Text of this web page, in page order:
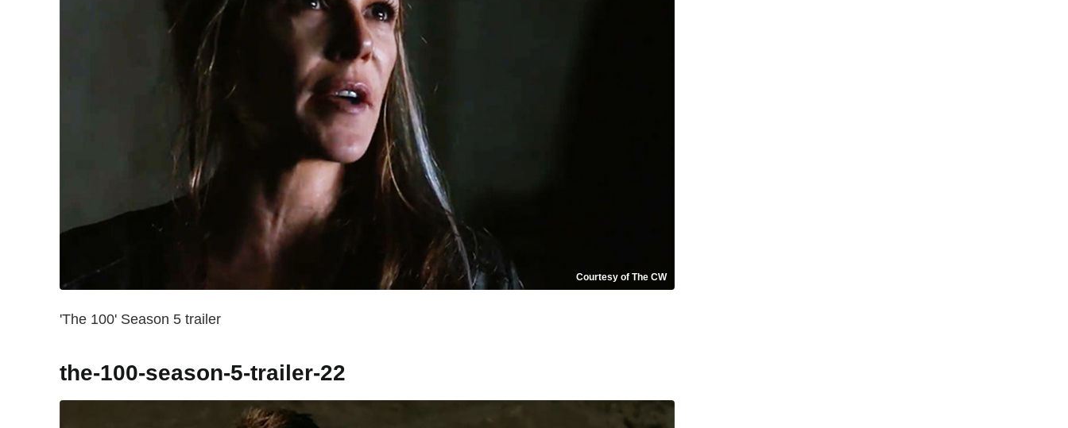
Courtesy of The CW
'The 100' Season 5 trailer
the-100-season-5-trailer-22